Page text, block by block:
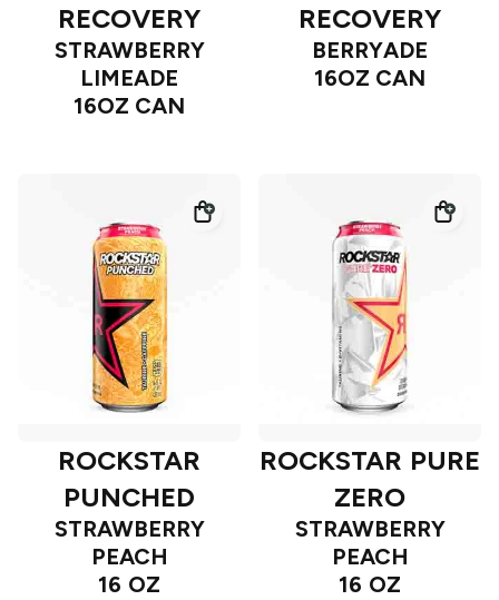
RECOVERY
STRAWBERRY
LIMEADE
16OZ CAN
RECOVERY
BERRYADE
16OZ CAN
ROCKSTAR
PUNCHED
STRAWBERRY
PEACH
16 OZ
ROCKSTAR PURE
ZERO
STRAWBERRY
PEACH
16 OZ